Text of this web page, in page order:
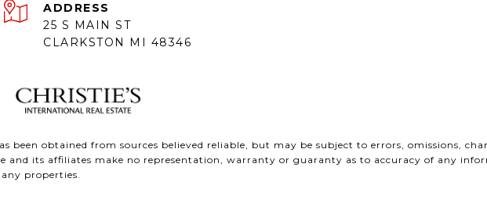
ADDRESS
25 S MAIN ST
CLARKSTON MI 48346
been obtained from sources believed reliable, but may be subject to errors, omissions,
and its affiliates make no representation, warranty or guaranty as to accuracy of any
properties.